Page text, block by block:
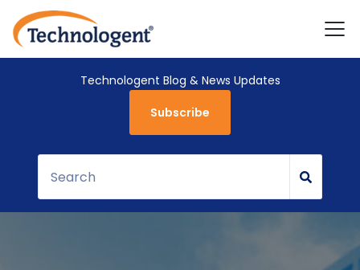
Technologent Blog & News Updates
Subscribe